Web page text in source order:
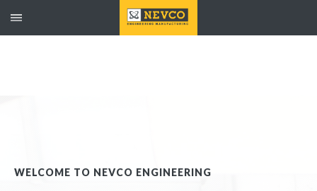
WELCOME TO NEVCO ENGINEERING